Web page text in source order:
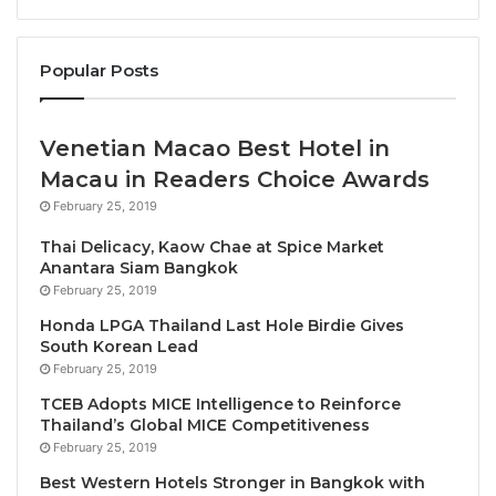
From March 21–22, 2024, Bai Yun will present “4-
Hand Symphony of Cantonese Flavours,” aunique
culinary collaboration
Chef Chi Ki Wong from Hotel ICON, Hong Kong, and
The two master chefs will join forces to craft an
exquisite eight-course culinary journey that blends
traditional Cantonese cuisines with local influences.
Chef SimonandChef Chi Ki Wong
Phuket for an exquisite 3-day event starting March
26 – 28 ,2024, where they will present their
masterful Cantonese creations to Phuketians at Veya
emphasis on sustainability and ingredient
provenance.
Popular Posts
Venetian Macao Best Hotel in
Macau in Readers Choice Awards
February 25, 2019
Thai Delicacy, Kaow Chae at Spice Market
Anantara Siam Bangkok
February 25, 2019
Honda LPGA Thailand Last Hole Birdie Gives
South Korean Lead
February 25, 2019
TCEB Adopts MICE Intelligence to Reinforce
Thailand’s Global MICE Competitiveness
February 25, 2019
Best Western Hotels Stronger in Bangkok with